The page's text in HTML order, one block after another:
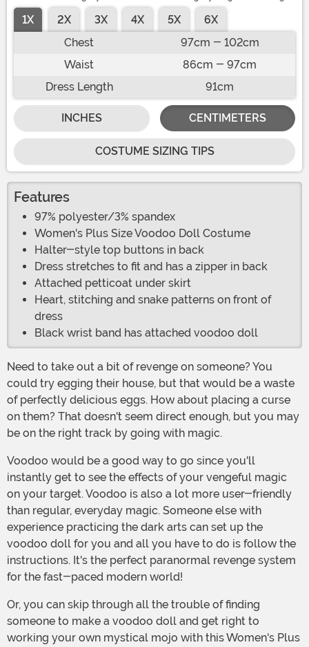
1X 2X 3X 4X 5X
6X
Chest
97cm - 102cm
Waist
86cm - 97cm
Dress Length
91cm
INCHES CENTIMETERS
COSTUME SIZING TIPS
Features
97% polyester/3% spandex
Women's Plus Size Voodoo Doll Costume
Halter-style top buttons in back
Dress stretches to fit and has a zipper in back
Attached petticoat under skirt
Heart, stitching and snake patterns on front of
dress
Black wrist band has attached voodoo doll
Need to take out a bit of revenge on someone? You
could try egging their house, but that would be a waste
of perfectly delicious eggs. How about placing a curse
on them? That doesn't seem direct enough, but you may
be on the right track by going with magic.
Voodoo would be a good way to go since you'll
instantly get to see the effects of your vengeful magic
on your target. Voodoo is also a lot more user-friendly
than regular, everyday magic. Someone else with
experience practicing the dark arts can set up the
voodoo doll for you and all you have to do is follow the
instructions. It's the perfect paranormal revenge system
for the fast-paced modern world!
Or, you can skip through all the trouble of finding
someone to make a voodoo doll and get right to
working your own mystical mojo with this Women's Plus